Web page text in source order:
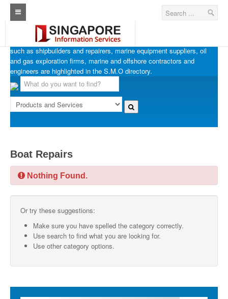
Architecture Real Estate Construction Design
Singapore Marine Offshore Oil & Gas
Singapore Exporters
Upcoming Events
Past Events
ARCd Directory
SMO Directory
SE Directory
SISG Directory
SINGAPORE MARINE OFFSHORE OIL & GAS
Businesses in Singapore’s marine, offshore and oil & gas industries
such as shipbuilders and repairers, marine equipment suppliers, oil
and gas exploration firms, marine and offshore contractors and
engineers are highlighted in the S.M.O directory.
Boat Repairs
Nothing Found.
Or try these suggestions:
Make sure you have spelled the category correctly.
Use search to find what you are looking for.
Use other category options.